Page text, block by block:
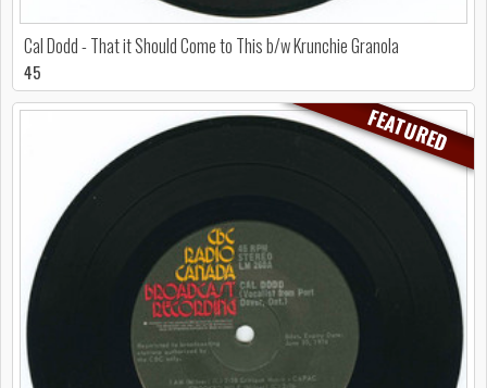
Cal Dodd - That it Should Come to This b/w Krunchie Granola
45
FEATURED